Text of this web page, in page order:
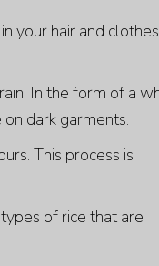
your hair and
In the form of a
dark garments.
This process is
of rice that are